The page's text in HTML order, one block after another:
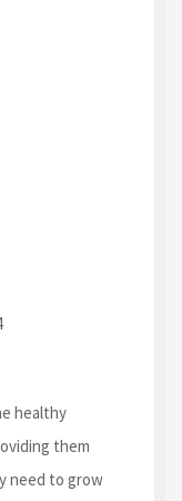
healthy
them
need to grow